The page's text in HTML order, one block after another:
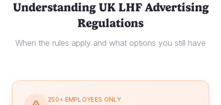
Understanding UK LHF Advertising
Regulations
When the rules apply and what options you still have
250+ EMPLOYEES ONLY